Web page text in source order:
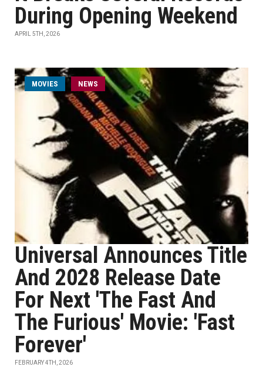
During Opening Weekend
APRIL 5TH, 2026
MOVIES NEWS
Universal Announces Title
And 2028 Release Date
For Next 'The Fast And
The Furious' Movie: 'Fast
Forever'
FEBRUARY 4TH, 2026